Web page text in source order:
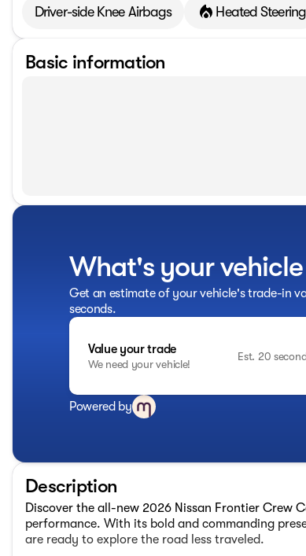
Driver-side Knee Airbags Heated Steering
Basic information
What's your
Get an estimate of your vehicle's trade-in
seconds.
Value your trade
We need your vehicle!
Est. 20
Powered by
Description
Discover the all-new 2026 Nissan Frontier Crew
performance. With its bold and commanding
are ready to explore the road less traveled.